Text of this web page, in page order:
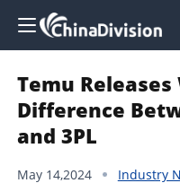
Temu
Difference
and 3PL
May 14,2024 Industry